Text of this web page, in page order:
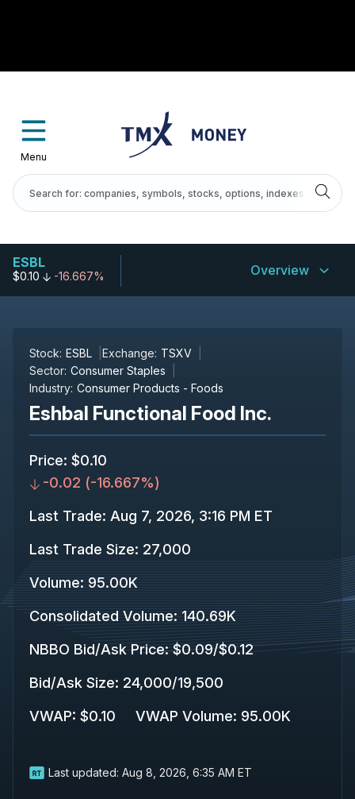
Menu
ESBL
$0.10 -16.667% Overview
Stock: ESBL Exchange: TSXV
Sector: Consumer Staples
Industry: Consumer Products - Foods
Eshbal Functional Food Inc.
Price: $0.10
-0.02 (-16.667%)
Last Trade: Aug 7, 2026, 3:16 PM ET
Last Trade Size: 27,000
Volume: 95.00K
Consolidated Volume: 140.69K
NBBO Bid/Ask Price: $0.09/$0.12
Bid/Ask Size: 24,000/19,500
VWAP: $0.10 VWAP Volume: 95.00K
Last updated: Aug 8, 2026, 6:35 AM ET